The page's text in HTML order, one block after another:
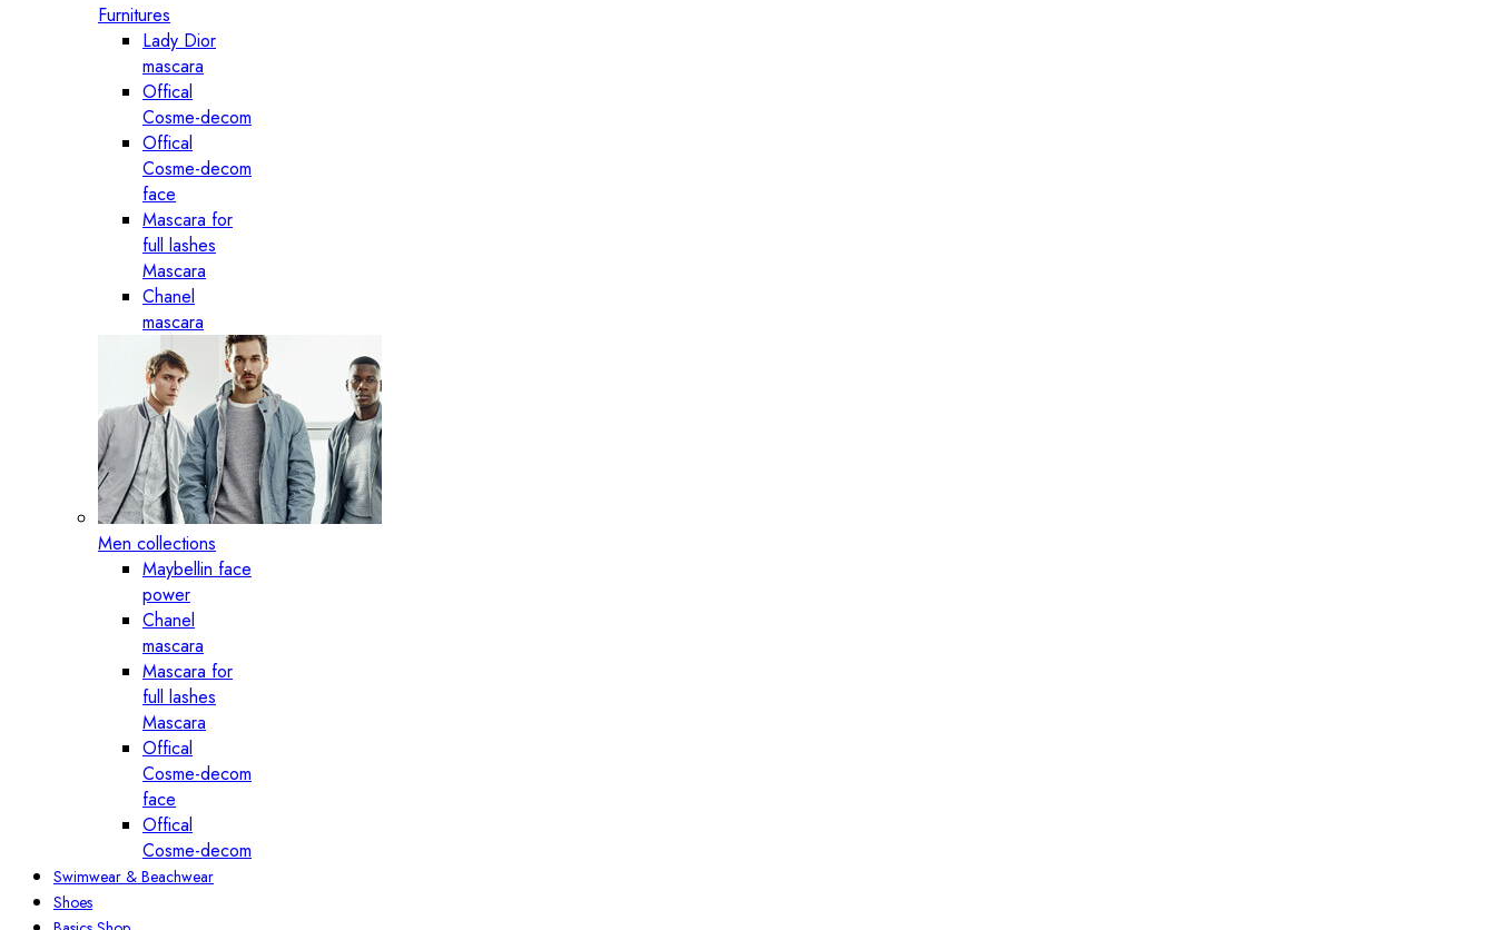
Furnitures
Lady Dior
mascara
Offical
Cosme-decom
Offical
Cosme-decom
face
Mascara for
full lashes
Mascara
Chanel
mascara
Men collections
Maybellin face
power
Chanel
mascara
Mascara for
full lashes
Mascara
Offical
Cosme-decom
face
Offical
Cosme-decom
Swimwear & Beachwear
Shoes